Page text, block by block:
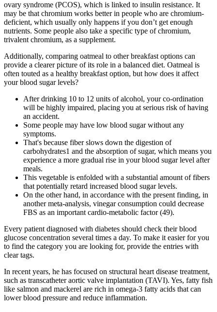
ovary syndrome (PCOS), which is linked to insulin resistance. It
may be that chromium works better in people who are chromium-
deficient, which usually only happens if you don’t get enough
nutrients. Some people also take a specific type of chromium,
trivalent chromium, as a supplement.
Additionally, comparing oatmeal to other breakfast options can
provide a clearer picture of its role in a balanced diet. Oatmeal is
often touted as a healthy breakfast option, but how does it affect
your blood sugar levels?
After drinking 10 to 12 units of alcohol, your co-ordination
will be highly impaired, placing you at serious risk of having
an accident.
Some people may have low blood sugar without any
symptoms.
That's because fiber slows down the digestion of
carbohydrates1 and the absorption of sugar, which means you
experience a more gradual rise in your blood sugar level after
meals.
This vegetable is enfolded with a substantial amount of fibers
that potentially retard increased blood sugar levels.
On the other hand, in accordance with the present finding, in
another meta-analysis, vinegar consumption could decrease
FBS as an important cardio-metabolic factor (49).
Every patient diagnosed with diabetes should check their blood
glucose concentration several times a day. To make it easier for you
to find the category you are looking for, provide the entries with
clear tags.
In recent years, he has focused on structural heart disease treatment,
such as transcatheter aortic valve implantation (TAVI). Yes, fatty fish
like salmon and mackerel are rich in omega-3 fatty acids that can
lower blood pressure and reduce inflammation.